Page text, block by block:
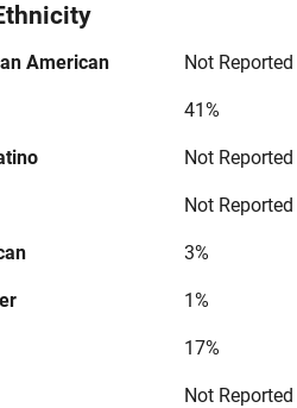
American Not Reported
41%
Not Reported
Not Reported
3%
1%
17%
Not Reported